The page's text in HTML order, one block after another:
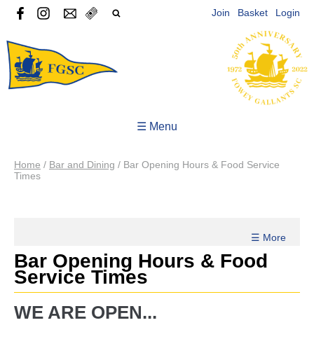
Join Basket Login
☰ Menu
Home / Bar and Dining / Bar Opening Hours & Food Service
Times
☰ More
Bar Opening Hours & Food
Service Times
WE ARE OPEN...